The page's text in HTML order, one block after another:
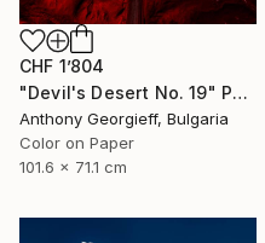
CHF 1’804
"Devil's Desert No. 19" Photograph
Anthony Georgieff, Bulgaria
Color on Paper
101.6 x 71.1 cm